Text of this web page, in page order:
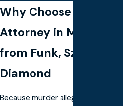
Why Choose a Murder
Attorney in Melbourne
from Funk, Szachacz &
Diamond
Because murder allegations are so